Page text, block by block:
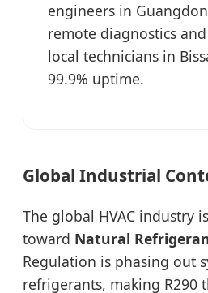
engineers in
remote diagnostics
local technicians in
99.9% uptime.
Global Industrial
The global HVAC industry
toward Natural
Regulation is phasing out
refrigerants, making R290